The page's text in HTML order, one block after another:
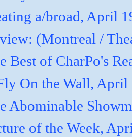
a/broad, April
(Montreal /
Best of CharPo's
On the Wall, April
Abominable
of the Week,